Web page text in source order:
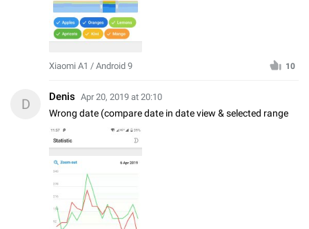
Xiaomi A1 / Android 9 10
D Denis Apr 20, 2019 at 20:10
Wrong date (compare date in date view & selected range